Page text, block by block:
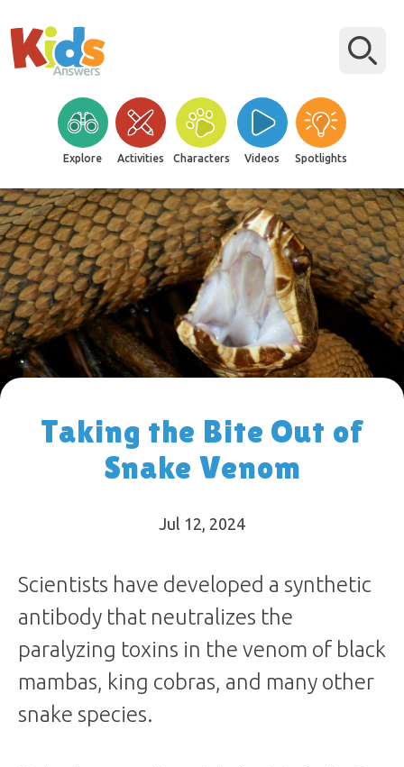
Explore Activities Characters Videos Spotlights
Taking the Bite Out of
Snake Venom
Jul 12, 2024
Scientists have developed a synthetic
antibody that neutralizes the
paralyzing toxins in the venom of black
mambas, king cobras, and many other
snake species.